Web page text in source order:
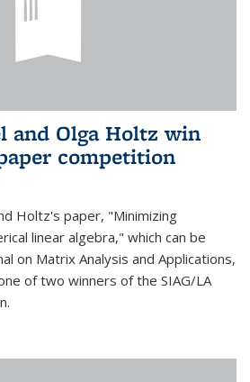
and Olga Holtz win
competition
Holtz's paper, "Minimizing
linear algebra," which can be
on Matrix Analysis and Applications,
of two winners of the SIAG/LA